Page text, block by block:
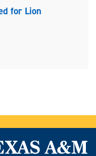
for Lion